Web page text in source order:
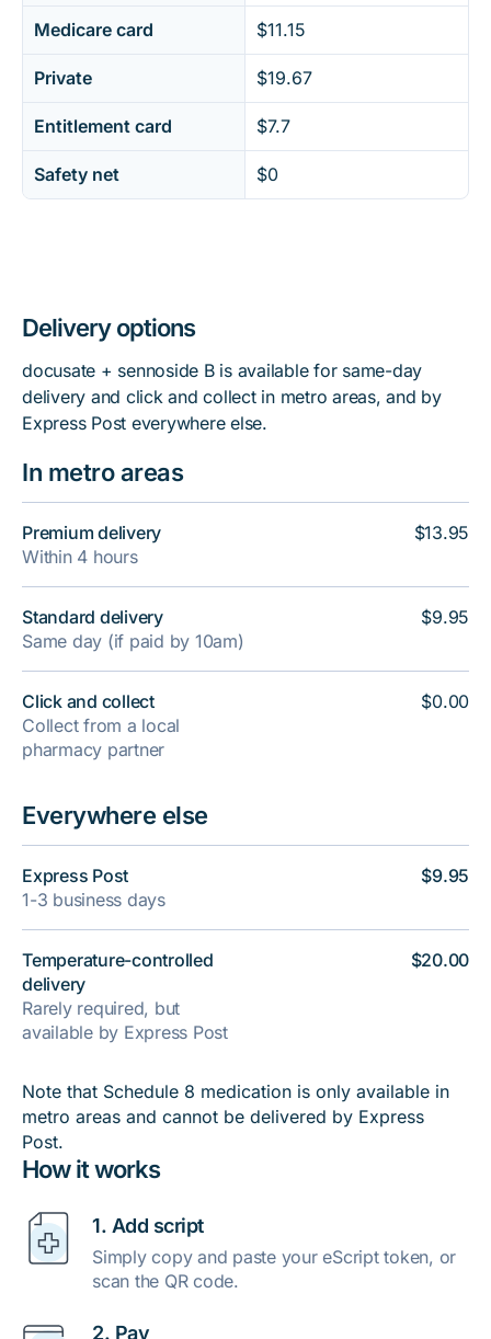
Medicare card $11.15
Private $19.67
Entitlement card $7.7
Safety net $0
How it works
1. Add script
Simply copy and paste your eScript token, or
scan the QR code.
2. Pay
Delivery options
docusate + sennoside B is available for same-day
delivery and click and collect in metro areas, and by
Express Post everywhere else.
In metro areas
Premium delivery
Within 4 hours
Standard delivery
Same day (if paid by 10am)
Click and collect
Collect from a local
pharmacy partner
$13.95
$9.95
$0.00
Everywhere else
Express Post
1-3 business days
Temperature-controlled
delivery
Rarely required, but
available by Express Post
$9.95
$20.00
Note that Schedule 8 medication is only available in
metro areas and cannot be delivered by Express
Post.